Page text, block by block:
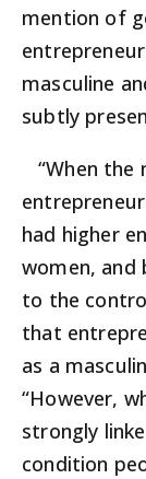
mention of
masculine
subtly
“When
had higher
women, and
to the
that
as a
“However,
strongly
condition